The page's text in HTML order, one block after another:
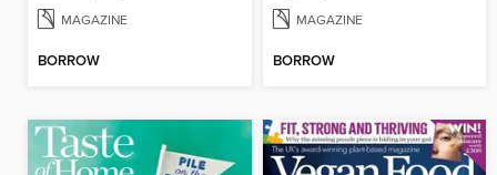
MAGAZINE
BORROW
MAGAZINE
BORROW